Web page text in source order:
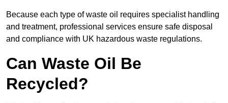
Because each type of waste oil requires specialist handling
and treatment, professional services ensure safe disposal
and compliance with UK hazardous waste regulations.
Can Waste Oil Be
Recycled?